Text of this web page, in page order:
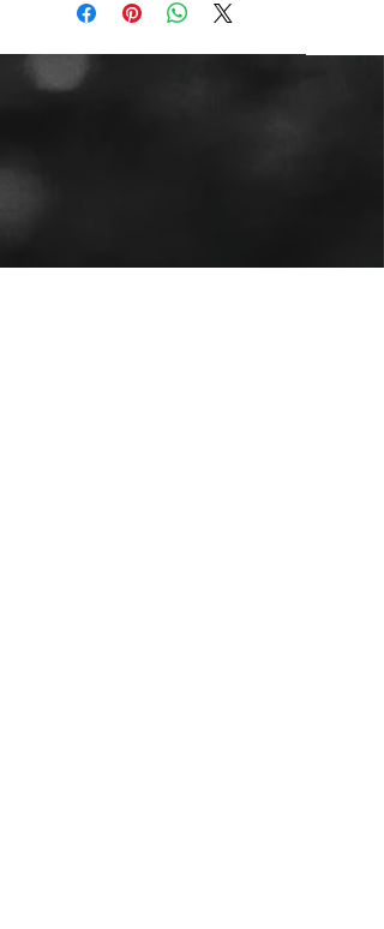
jdwheels1976@gmail.com